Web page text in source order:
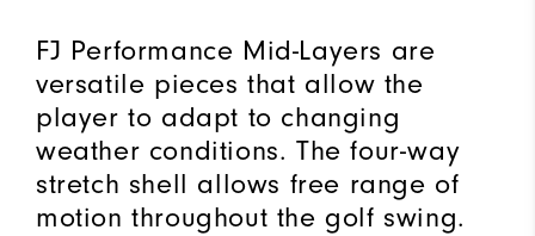
FJ Performance Mid-Layers are
versatile pieces that allow the
player to adapt to changing
weather conditions. The four-way
stretch shell allows free range of
motion throughout the golf swing.